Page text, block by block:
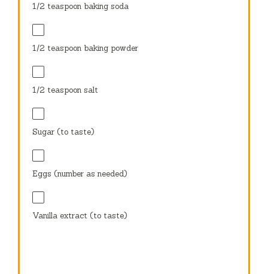
1/2 teaspoon baking soda
1/2 teaspoon baking powder
1/2 teaspoon salt
Sugar (to taste)
Eggs (number as needed)
Vanilla extract (to taste)